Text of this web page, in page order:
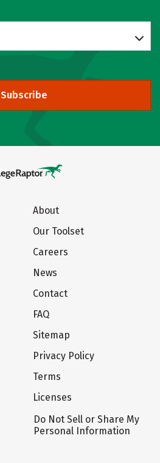
Subscribe
About
Our Toolset
Careers
News
Contact
FAQ
Sitemap
Privacy Policy
Terms
Licenses
Do Not Sell or Share My
Personal Information